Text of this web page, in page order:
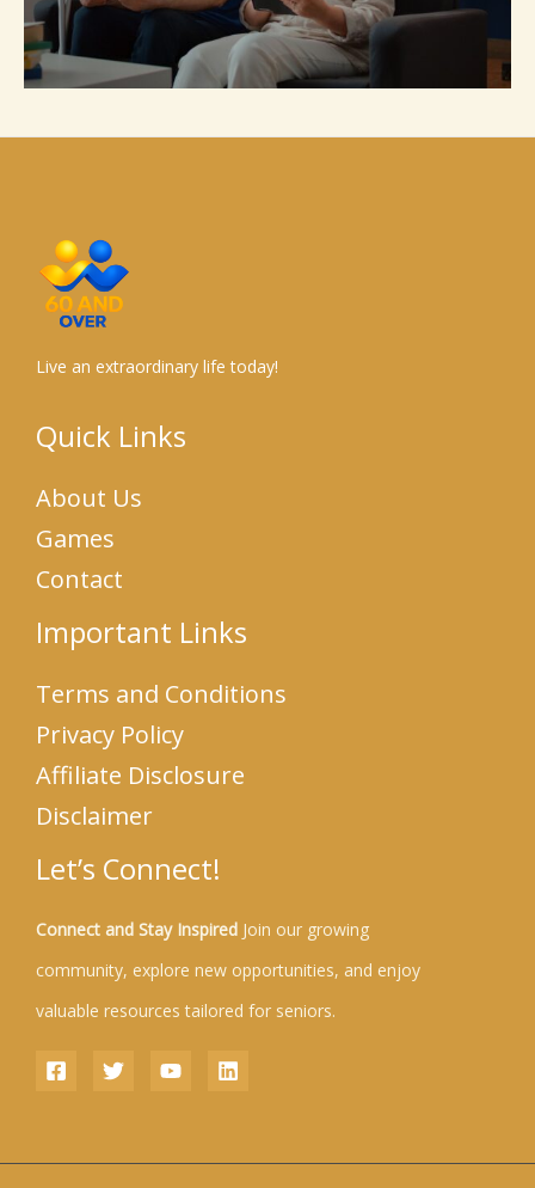
Live an extraordinary life today!
Quick Links
About Us
Games
Contact
Important Links
Terms and Conditions
Privacy Policy
Affiliate Disclosure
Disclaimer
Let’s Connect!
Connect and Stay Inspired Join our growing
community, explore new opportunities, and enjoy
valuable resources tailored for seniors.